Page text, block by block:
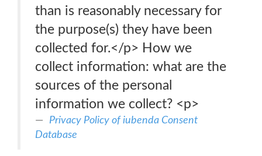
than is reasonably necessary for
the purpose(s) they have been
collected for.</p> How we
collect information: what are the
sources of the personal
information we collect? <p>
Privacy Policy of iubenda Consent
Database